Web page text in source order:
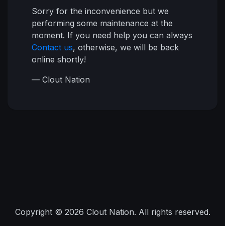
Sorry for the inconvenience but we
performing some maintenance at the
moment. If you need help you can always
Contact us, otherwise, we will be back
online shortly!
— Clout Nation
Copyright © 2026 Clout Nation. All rights reserved.